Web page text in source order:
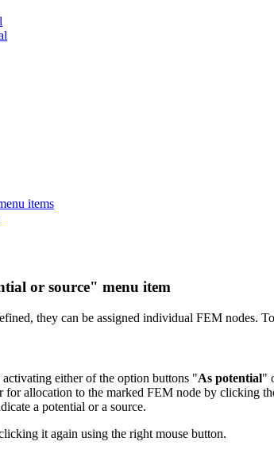
items
or source" menu item
they can be assigned individual FEM nodes.
either of the option buttons "As potential"
for allocation to the marked FEM node by clicking
a potential or a source.
it again using the right mouse button.